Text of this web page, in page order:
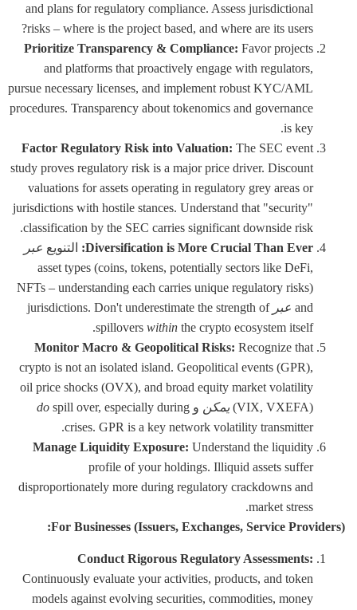
and plans for regulatory compliance. Assess jurisdictional
risks – where is the project based, and where are its users?
Prioritize Transparency & Compliance:Favor projects
and platforms that proactively engage with regulators,
pursue necessary licenses, and implement robust KYC/AML
procedures. Transparency about tokenomics and governance
is key.
Factor Regulatory Risk into Valuation:The SEC event
study proves regulatory risk is a major price driver. Discount
valuations for assets operating in regulatory grey areas or
jurisdictions with hostile stances. Understand that "security"
classification by the SEC carries significant downside risk.
Diversification is More Crucial Than Ever: التنويععبر
asset types (coins, tokens, potentially sectors like DeFi,
NFTs – understanding each carries unique regulatory risks)
and عبر jurisdictions. Don't underestimate the strength of
spilloverswithinthe crypto ecosystem itself.
Monitor Macro & Geopolitical Risks:Recognize that
crypto is not an isolated island. Geopolitical events (GPR),
oil price shocks (OVX), and broad equity market volatility
(VIX, VXEFA) يمكنو dospill over, especially during
crises. GPR is a key network volatility transmitter.
Manage Liquidity Exposure:Understand the liquidity
profile of your holdings. Illiquid assets suffer
disproportionately more during regulatory crackdowns and
market stress.
For Businesses (Issuers, Exchanges, Service Providers):
Conduct Rigorous Regulatory Assessments:
Continuously evaluate your activities, products, and token
models against evolving securities, commodities, money